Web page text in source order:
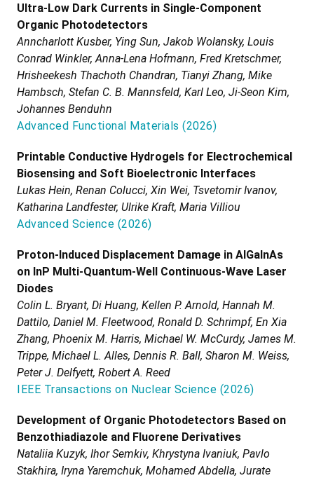
Ultra-Low Dark Currents in Single-Component
Organic Photodetectors
Anncharlott Kusber, Ying Sun, Jakob Wolansky, Louis
Conrad Winkler, Anna-Lena Hofmann, Fred Kretschmer,
Hrisheekesh Thachoth Chandran, Tianyi Zhang, Mike
Hambsch, Stefan C. B. Mannsfeld, Karl Leo, Ji-Seon Kim,
Johannes Benduhn
Advanced Functional Materials (2026)
Printable Conductive Hydrogels for Electrochemical
Biosensing and Soft Bioelectronic Interfaces
Lukas Hein, Renan Colucci, Xin Wei, Tsvetomir Ivanov,
Katharina Landfester, Ulrike Kraft, Maria Villiou
Advanced Science (2026)
Proton-Induced Displacement Damage in AlGaInAs
on InP Multi-Quantum-Well Continuous-Wave Laser
Diodes
Colin L. Bryant, Di Huang, Kellen P. Arnold, Hannah M.
Dattilo, Daniel M. Fleetwood, Ronald D. Schrimpf, En Xia
Zhang, Phoenix M. Harris, Michael W. McCurdy, James M.
Trippe, Michael L. Alles, Dennis R. Ball, Sharon M. Weiss,
Peter J. Delfyett, Robert A. Reed
IEEE Transactions on Nuclear Science (2026)
Development of Organic Photodetectors Based on
Benzothiadiazole and Fluorene Derivatives
Nataliia Kuzyk, Ihor Semkiv, Khrystyna Ivaniuk, Pavlo
Stakhira, Iryna Yaremchuk, Mohamed Abdella, Jurate